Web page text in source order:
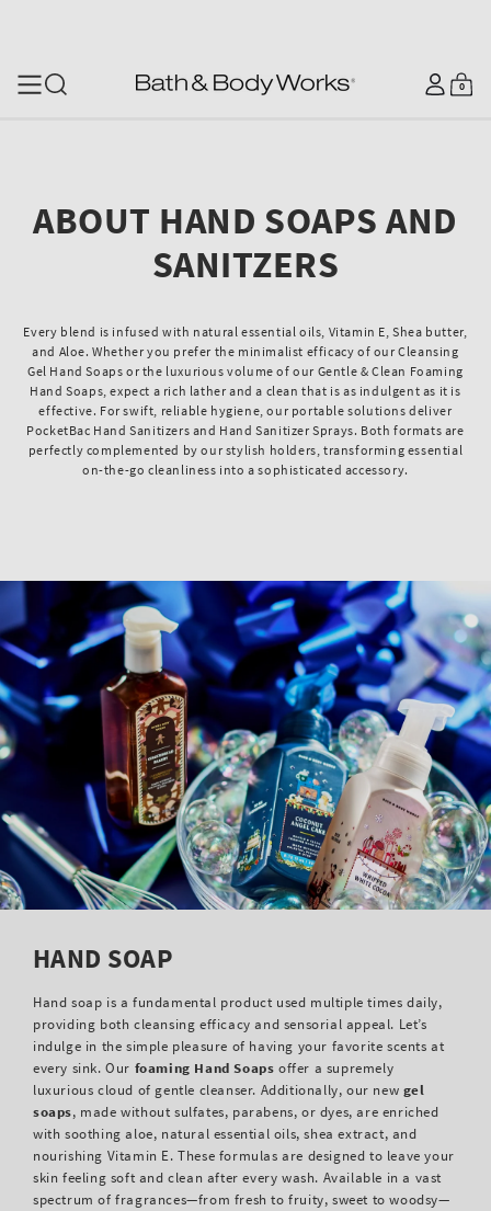
Log
in
Cart
0
0
items
ABOUT HAND SOAPS AND
SANITZERS
Every blend is infused with natural essential oils, Vitamin E, Shea butter,
and Aloe. Whether you prefer the minimalist efficacy of our Cleansing
Gel Hand Soaps or the luxurious volume of our Gentle & Clean Foaming
Hand Soaps, expect a rich lather and a clean that is as indulgent as it is
effective. For swift, reliable hygiene, our portable solutions deliver
PocketBac Hand Sanitizers and Hand Sanitizer Sprays. Both formats are
perfectly complemented by our stylish holders, transforming essential
on-the-go cleanliness into a sophisticated accessory.
HAND SOAP
Hand soap is a fundamental product used multiple times daily,
providing both cleansing efficacy and sensorial appeal. Let’s
indulge in the simple pleasure of having your favorite scents at
every sink. Our foaming Hand Soaps offer a supremely
luxurious cloud of gentle cleanser. Additionally, our new gel
soaps, made without sulfates, parabens, or dyes, are enriched
with soothing aloe, natural essential oils, shea extract, and
nourishing Vitamin E. These formulas are designed to leave your
skin feeling soft and clean after every wash. Available in a vast
spectrum of fragrances—from fresh to fruity, sweet to woodsy—